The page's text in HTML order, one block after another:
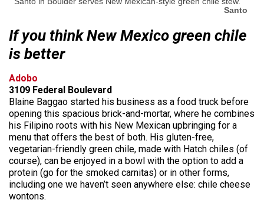
Santo
If you think New Mexico green chile
is better
Adobo
3109 Federal Boulevard
Blaine Baggao started his business as a food truck before
opening this spacious brick-and-mortar, where he combines
his Filipino roots with his New Mexican upbringing for a
menu that offers the best of both. His gluten-free,
vegetarian-friendly green chile, made with Hatch chiles (of
course), can be enjoyed in a bowl with the option to add a
protein (go for the smoked carnitas) or in other forms,
including one we haven’t seen anywhere else: chile cheese
wontons.